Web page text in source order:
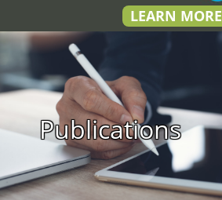
LEARN MORE
Publications